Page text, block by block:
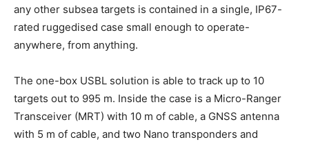
any other subsea targets is contained in a single, IP67-
rated ruggedised case small enough to operate-
anywhere, from anything.
The one-box USBL solution is able to track up to 10
targets out to 995 m. Inside the case is a Micro-Ranger
Transceiver (MRT) with 10 m of cable, a GNSS antenna
with 5 m of cable, and two Nano transponders and